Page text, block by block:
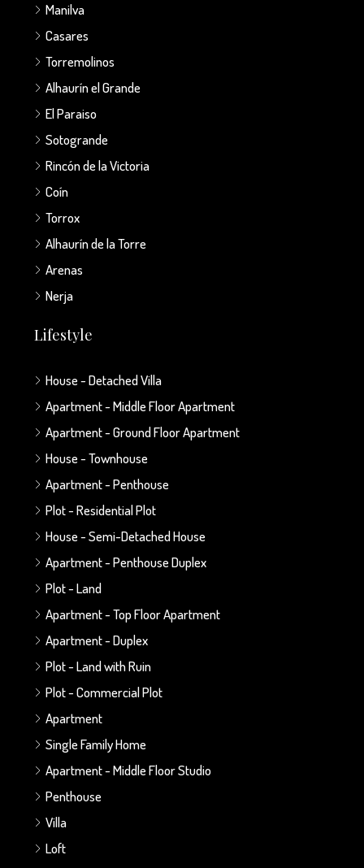
Manilva
Casares
Torremolinos
Alhaurín el Grande
El Paraiso
Sotogrande
Rincón de la Victoria
Coín
Torrox
Alhaurín de la Torre
Arenas
Nerja
Lifestyle
House - Detached Villa
Apartment - Middle Floor Apartment
Apartment - Ground Floor Apartment
House - Townhouse
Apartment - Penthouse
Plot - Residential Plot
House - Semi-Detached House
Apartment - Penthouse Duplex
Plot - Land
Apartment - Top Floor Apartment
Apartment - Duplex
Plot - Land with Ruin
Plot - Commercial Plot
Apartment
Single Family Home
Apartment - Middle Floor Studio
Penthouse
Villa
Loft